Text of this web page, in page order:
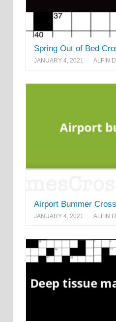
Spring Out of Bed
JANUARY 4, 2021 ALFIN
Airport Bummer
JANUARY 4, 2021 ALFIN